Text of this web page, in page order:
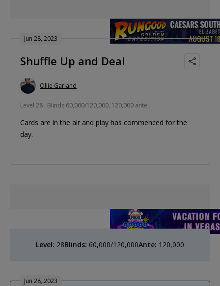
Jun 28, 2023
Shuffle Up and Deal
Ollie Garland
Level 28 : Blinds 60,000/120,000, 120,000 ante
Cards are in the air and play has commenced for the
day.
Level: 28Blinds: 60,000/120,000Ante: 120,000
Jun 28, 2023